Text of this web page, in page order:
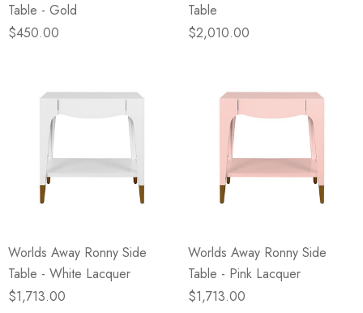
Table - Gold
$450.00
Table
$2,010.00
Worlds Away Ronny Side
Table - White Lacquer
$1,713.00
Worlds Away Ronny Side
Table - Pink Lacquer
$1,713.00